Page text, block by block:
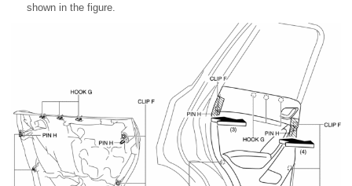
shown in the figure.